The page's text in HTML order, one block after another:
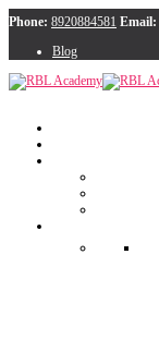
Phone: 8920884581 Email:
Blog